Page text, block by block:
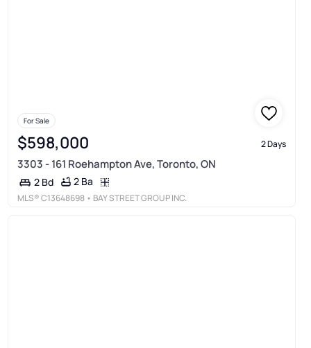
For Sale
$598,000 2 Days
3303 - 161 Roehampton Ave, Toronto, ON
2 Bd 2 Ba
MLS®C13648698 • BAY STREET GROUP INC.